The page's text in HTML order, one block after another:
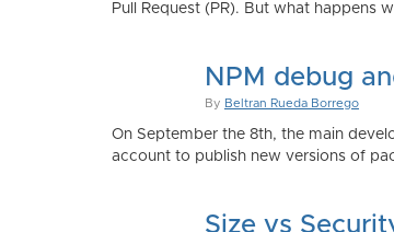
Pull Request (PR). But what happens
NPM debug
By Beltran Rueda Borrego
On September the 8th, the main
account to publish new versions of
Size vs